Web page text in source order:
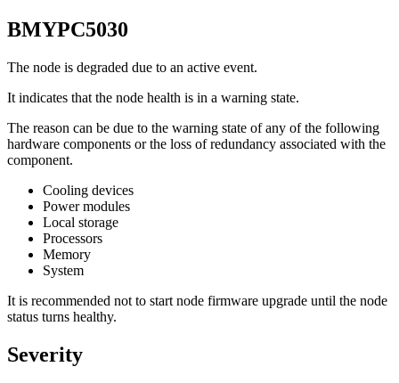
BMYPC5030
The node is degraded due to an active event.
It indicates that the node health is in a warning state.
The reason can be due to the warning state of any of the following
hardware components or the loss of redundancy associated with the
component.
Cooling devices
Power modules
Local storage
Processors
Memory
System
It is recommended not to start node firmware upgrade until the node
status turns healthy.
Severity